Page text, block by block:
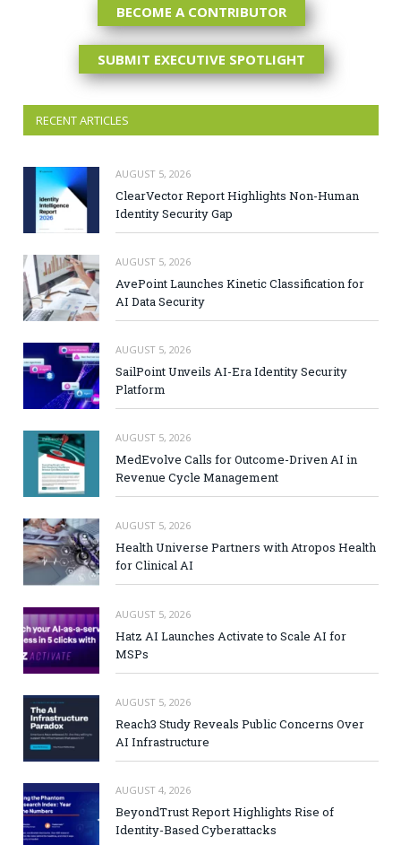
BECOME A CONTRIBUTOR
SUBMIT EXECUTIVE SPOTLIGHT
RECENT ARTICLES
AUGUST 5, 2026
ClearVector Report Highlights Non-Human
Identity Security Gap
AUGUST 5, 2026
AvePoint Launches Kinetic Classification for
AI Data Security
AUGUST 5, 2026
SailPoint Unveils AI-Era Identity Security
Platform
AUGUST 5, 2026
MedEvolve Calls for Outcome-Driven AI in
Revenue Cycle Management
AUGUST 5, 2026
Health Universe Partners with Atropos Health
for Clinical AI
AUGUST 5, 2026
Hatz AI Launches Activate to Scale AI for
MSPs
AUGUST 5, 2026
Reach3 Study Reveals Public Concerns Over
AI Infrastructure
AUGUST 4, 2026
BeyondTrust Report Highlights Rise of
Identity-Based Cyberattacks